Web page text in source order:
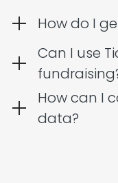
How do I
Can I use
How can I
data?